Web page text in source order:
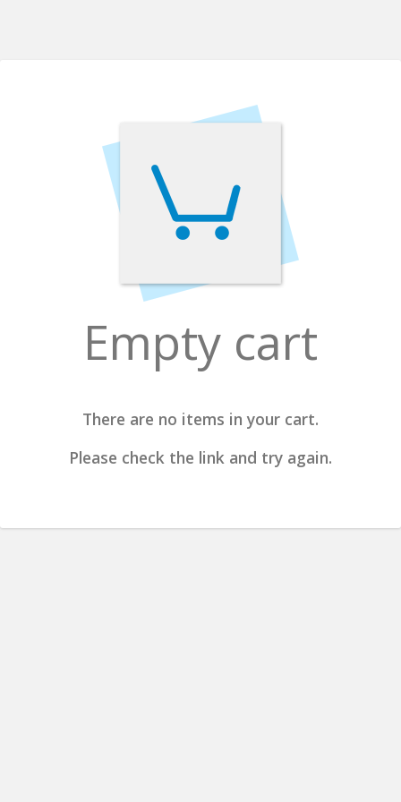
Empty cart
There are no items in your cart.
Please check the link and try again.